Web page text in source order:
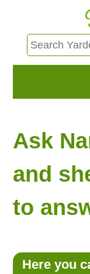
FREE
Ask
and
to
Here you